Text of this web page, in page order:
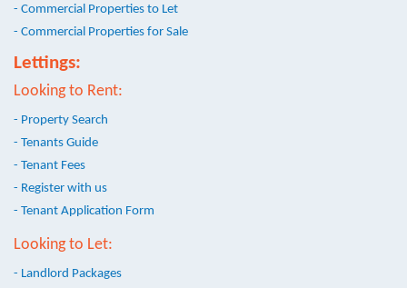
- Commercial Properties to Let
- Commercial Properties for Sale
Lettings:
Looking to Rent:
- Property Search
- Tenants Guide
- Tenant Fees
- Register with us
- Tenant Application Form
Looking to Let:
- Landlord Packages